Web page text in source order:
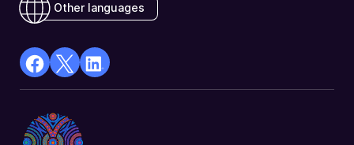
Other languages
facebook
in
X
Opens
Linkedin